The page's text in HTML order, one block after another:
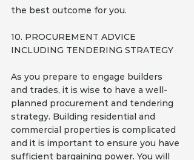
the best outcome for you.
10. PROCUREMENT ADVICE
INCLUDING TENDERING STRATEGY
As you prepare to engage builders
and trades, it is wise to have a well-
planned procurement and tendering
strategy. Building residential and
commercial properties is complicated
and it is important to ensure you have
sufficient bargaining power. You will